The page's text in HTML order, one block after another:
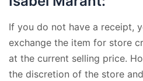
If you do not have a receipt,
exchange the item for store
at the current selling price.
the discretion of the store